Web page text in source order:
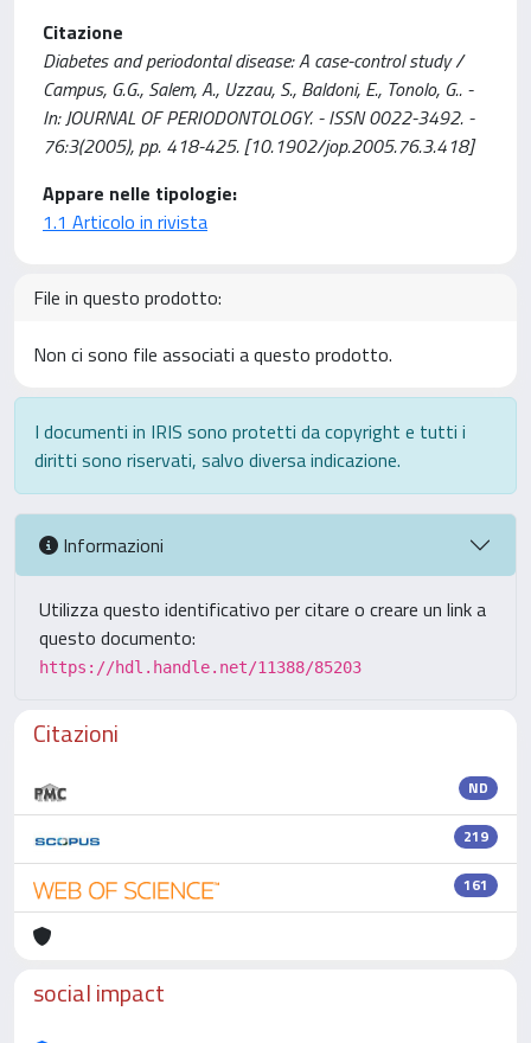
Citazione
Diabetes and periodontal disease: A case-control study /
Campus, G.G., Salem, A., Uzzau, S., Baldoni, E., Tonolo, G.. -
In: JOURNAL OF PERIODONTOLOGY. - ISSN 0022-3492. -
76:3(2005), pp. 418-425. [10.1902/jop.2005.76.3.418]
Appare nelle tipologie:
1.1 Articolo in rivista
File in questo prodotto:
Non ci sono file associati a questo prodotto.
I documenti in IRIS sono protetti da copyright e tutti i
diritti sono riservati, salvo diversa indicazione.
Informazioni
Utilizza questo identificativo per citare o creare un link a
questo documento:
https://hdl.handle.net/11388/85203
Citazioni
ND
219
161
social impact